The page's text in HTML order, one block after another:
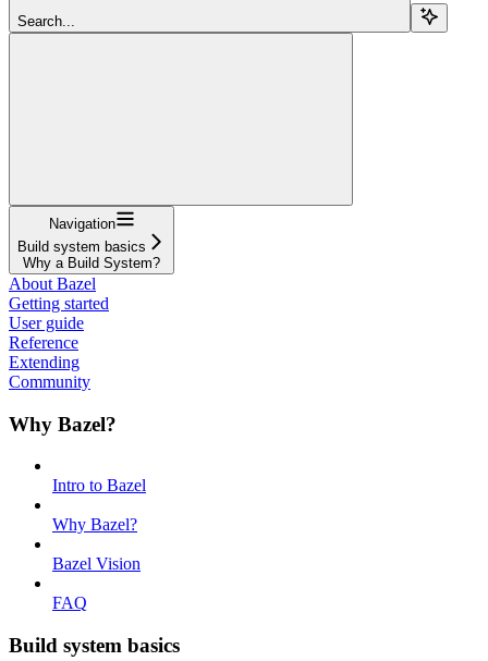
Search...
Navigation
Build system basics
Why a Build System?
About Bazel
Getting started
User guide
Reference
Extending
Community
Why Bazel?
Intro to Bazel
Why Bazel?
Bazel Vision
FAQ
Build system basics